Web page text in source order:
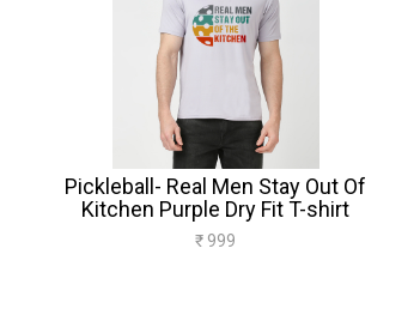
Pickleball- Real Men Stay Out Of
Kitchen Purple Dry Fit T-shirt
₹ 999